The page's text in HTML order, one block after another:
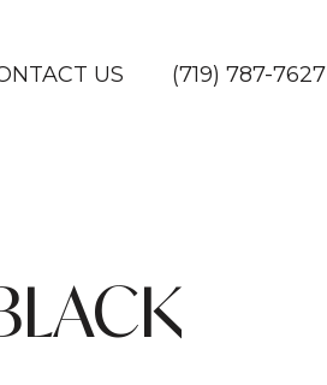
US (719) 787-7627